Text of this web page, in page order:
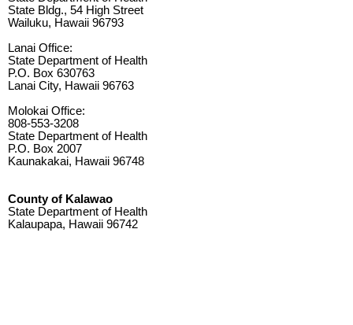
State Bldg., 54 High Street
Wailuku, Hawaii 96793
Lanai Office:
State Department of Health
P.O. Box 630763
Lanai City, Hawaii 96763
Molokai Office:
808-553-3208
State Department of Health
P.O. Box 2007
Kaunakakai, Hawaii 96748
County of Kalawao
State Department of Health
Kalaupapa, Hawaii 96742